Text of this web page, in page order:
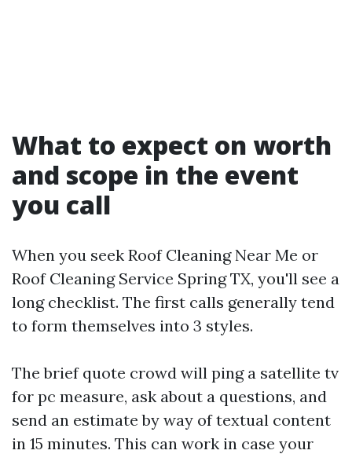
What to expect on worth
and scope in the event
you call
When you seek Roof Cleaning Near Me or
Roof Cleaning Service Spring TX, you'll see a
long checklist. The first calls generally tend
to form themselves into 3 styles.
The brief quote crowd will ping a satellite tv
for pc measure, ask about a questions, and
send an estimate by way of textual content
in 15 minutes. This can work in case your